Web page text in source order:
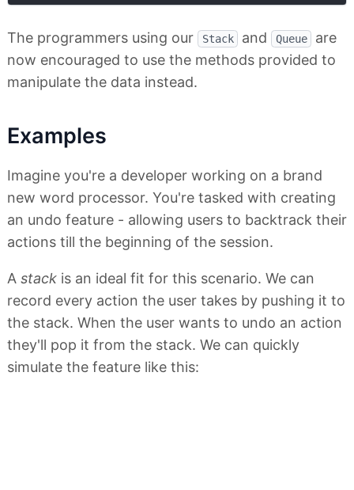
The programmers using our Stack and Queue
are
now encouraged to use the methods provided to
manipulate the data instead.
Examples
Imagine you're a developer working on a brand
new word processor. You're tasked with creating
an undo feature - allowing users to backtrack their
actions till the beginning of the session.
A stack is an ideal fit for this scenario. We can
record every action the user takes by pushing it to
the stack. When the user wants to undo an action
they'll pop it from the stack. We can quickly
simulate the feature like this: